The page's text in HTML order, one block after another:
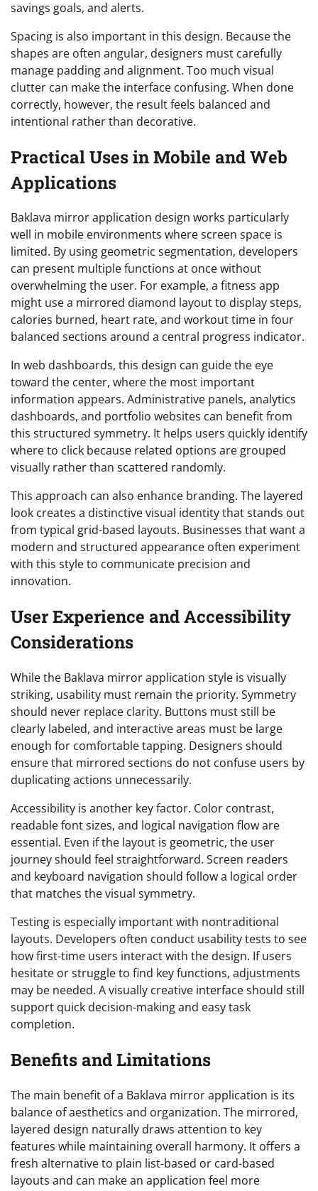
savings goals, and alerts.
Spacing is also important in this design. Because the
shapes are often angular, designers must carefully
manage padding and alignment. Too much visual
clutter can make the interface confusing. When done
correctly, however, the result feels balanced and
intentional rather than decorative.
Practical Uses in Mobile and Web
Applications
Baklava mirror application design works particularly
well in mobile environments where screen space is
limited. By using geometric segmentation, developers
can present multiple functions at once without
overwhelming the user. For example, a fitness app
might use a mirrored diamond layout to display steps,
calories burned, heart rate, and workout time in four
balanced sections around a central progress indicator.
In web dashboards, this design can guide the eye
toward the center, where the most important
information appears. Administrative panels, analytics
dashboards, and portfolio websites can benefit from
this structured symmetry. It helps users quickly identify
where to click because related options are grouped
visually rather than scattered randomly.
This approach can also enhance branding. The layered
look creates a distinctive visual identity that stands out
from typical grid-based layouts. Businesses that want a
modern and structured appearance often experiment
with this style to communicate precision and
innovation.
User Experience and Accessibility
Considerations
While the Baklava mirror application style is visually
striking, usability must remain the priority. Symmetry
should never replace clarity. Buttons must still be
clearly labeled, and interactive areas must be large
enough for comfortable tapping. Designers should
ensure that mirrored sections do not confuse users by
duplicating actions unnecessarily.
Accessibility is another key factor. Color contrast,
readable font sizes, and logical navigation flow are
essential. Even if the layout is geometric, the user
journey should feel straightforward. Screen readers
and keyboard navigation should follow a logical order
that matches the visual symmetry.
Testing is especially important with nontraditional
layouts. Developers often conduct usability tests to see
how first-time users interact with the design. If users
hesitate or struggle to find key functions, adjustments
may be needed. A visually creative interface should still
support quick decision-making and easy task
completion.
Benefits and Limitations
The main benefit of a Baklava mirror application is its
balance of aesthetics and organization. The mirrored,
layered design naturally draws attention to key
features while maintaining overall harmony. It offers a
fresh alternative to plain list-based or card-based
layouts and can make an application feel more